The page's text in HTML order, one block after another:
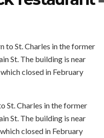
St. Charles in the former
St. The building is near
closed in February